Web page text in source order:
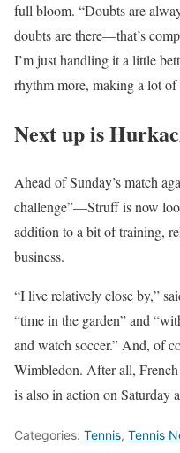
full bloom. “Doubts are
doubts are there—that’s
I’m just handling it a little
rhythm more, making a lot of
Next up is
Ahead of Sunday’s match
challenge”—Struff is now
addition to a bit of training,
business.
“I live relatively close by,”
“time in the garden” and
and watch soccer.” And, of
Wimbledon. After all,
is also in action on Saturday
Categories: Tennis, Tennis